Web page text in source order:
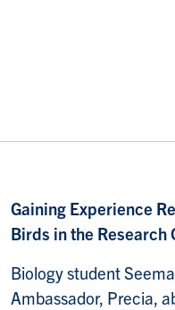
Gaining Experience
Birds in the
Biology student
Ambassador, Precia,